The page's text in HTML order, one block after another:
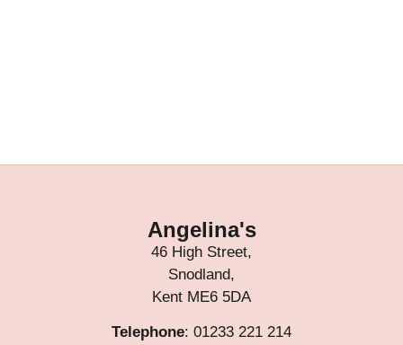
Angelina's
46 High Street,
Snodland,
Kent ME6 5DA
Telephone: 01233 221 214